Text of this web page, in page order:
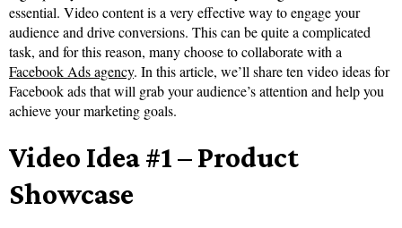
essential. Video content is a very effective way to engage your
audience and drive conversions. This can be quite a complicated
task, and for this reason, many choose to collaborate with a
Facebook Ads agency. In this article, we’ll share ten video ideas for
Facebook ads that will grab your audience’s attention and help you
achieve your marketing goals.
Video Idea #1 – Product
Showcase